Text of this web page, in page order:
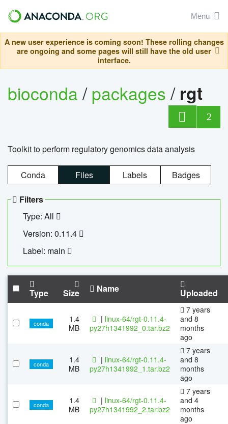
Menu
A new user experience is coming soon! These rolling changes
are ongoing and some pages will still have the old user
interface.
bioconda/packages/ rgt
2
Toolkit to perform regulatory genomics data analysis
Conda Files Labels Badges
Filters
Type: All
Version: 0.11.4
Label: main
Type Size Name Uploaded
conda
1.4
MB
| linux-64/rgt-0.11.4-
py27h1341992_0.tar.bz2
7 years
and 8
months
ago
conda
1.4
MB
| linux-64/rgt-0.11.4-
py27h1341992_1.tar.bz2
7 years
and 8
months
ago
conda
1.4
MB
| linux-64/rgt-0.11.4-
py27h1341992_2.tar.bz2
7 years
and 4
months
ago